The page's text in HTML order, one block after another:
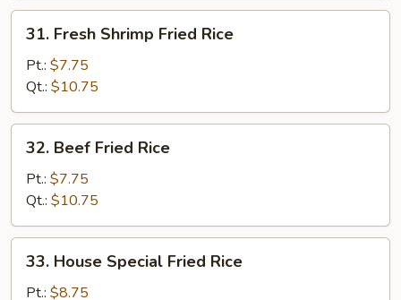
Fresh
Shrimp
Fried
Rice
31. Fresh Shrimp Fried Rice
Pt.: $7.75
Qt.: $10.75
Beef
Fried
Rice
32. Beef Fried Rice
Pt.: $7.75
Qt.: $10.75
House
Special
33. House Special Fried Rice
Pt.: $8.75